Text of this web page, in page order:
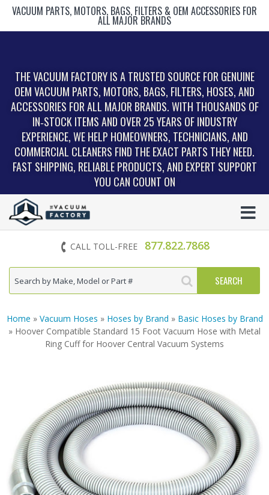
VACUUM PARTS, MOTORS, BAGS, FILTERS & OEM ACCESSORIES FOR
ALL MAJOR BRANDS
THE VACUUM FACTORY IS A TRUSTED SOURCE FOR GENUINE
OEM VACUUM PARTS, MOTORS, BAGS, FILTERS, HOSES, AND
ACCESSORIES FOR ALL MAJOR BRANDS. WITH THOUSANDS OF
IN‑STOCK ITEMS AND OVER 25 YEARS OF INDUSTRY
EXPERIENCE, WE HELP HOMEOWNERS, TECHNICIANS, AND
COMMERCIAL CLEANERS FIND THE EXACT PARTS THEY NEED.
FAST SHIPPING, RELIABLE PRODUCTS, AND EXPERT SUPPORT
YOU CAN COUNT ON
CALL TOLL-FREE 877.822.7868
Home » Vacuum Hoses » Hoses by Brand » Basic Hoses by Brand
» Hoover Compatible Standard 15 Foot Vacuum Hose with Metal
Ring Cuff for Hoover Central Vacuum Systems